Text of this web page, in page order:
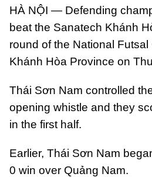
HÀ NỘI — Defending
beat the Sanatech Khánh
round of the National
Khánh Hòa Province on
Thái Sơn Nam controlled
opening whistle and they
in the first half.
Earlier, Thái Sơn Nam
0 win over Quảng Nam.